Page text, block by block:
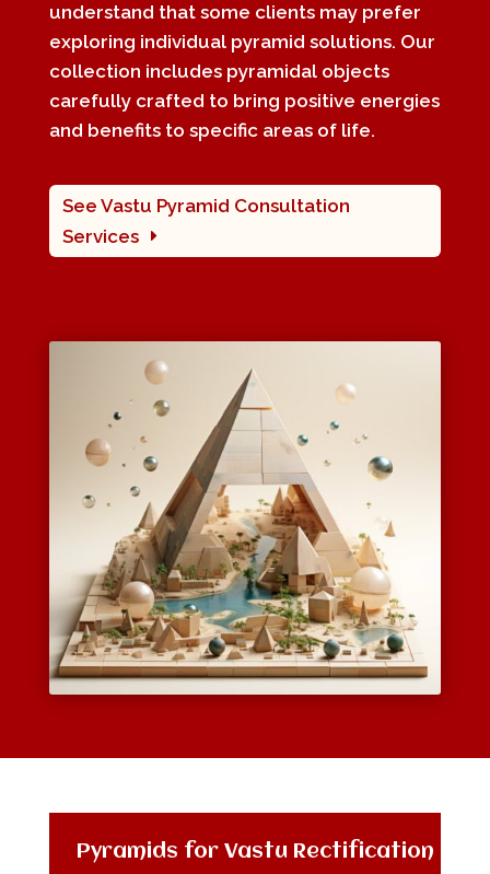
understand that some clients may prefer
exploring individual pyramid solutions. Our
collection includes pyramidal objects
carefully crafted to bring positive energies
and benefits to specific areas of life.
See Vastu Pyramid Consultation
Services
Pyramids for Vastu Rectification